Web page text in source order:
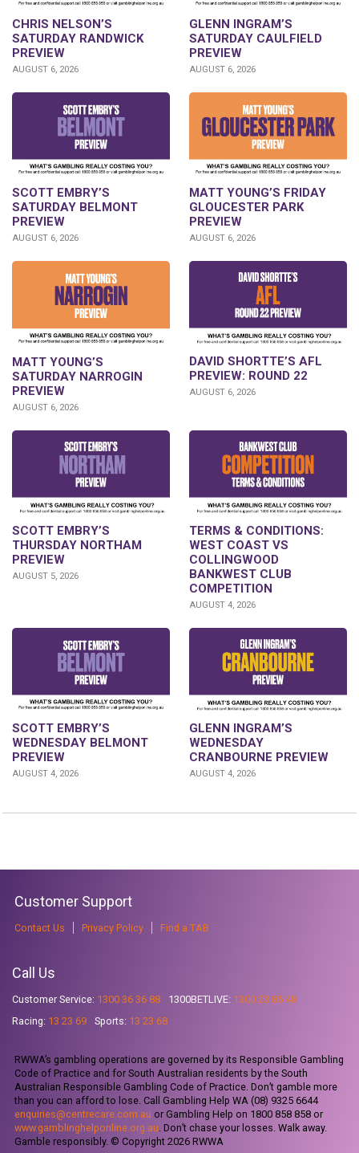
CHRIS NELSON’S
SATURDAY RANDWICK
PREVIEW
AUGUST 6, 2026
GLENN INGRAM’S
SATURDAY CAULFIELD
PREVIEW
AUGUST 6, 2026
SCOTT EMBRY’S
SATURDAY BELMONT
PREVIEW
AUGUST 6, 2026
MATT YOUNG’S FRIDAY
GLOUCESTER PARK
PREVIEW
AUGUST 6, 2026
MATT YOUNG’S
SATURDAY NARROGIN
PREVIEW
AUGUST 6, 2026
DAVID SHORTTE’S AFL
PREVIEW: ROUND 22
AUGUST 6, 2026
SCOTT EMBRY’S
THURSDAY NORTHAM
PREVIEW
AUGUST 5, 2026
TERMS & CONDITIONS:
WEST COAST VS
COLLINGWOOD
BANKWEST CLUB
COMPETITION
AUGUST 4, 2026
SCOTT EMBRY’S
WEDNESDAY BELMONT
PREVIEW
AUGUST 4, 2026
GLENN INGRAM’S
WEDNESDAY
CRANBOURNE PREVIEW
AUGUST 4, 2026
Customer Support
Contact Us Privacy Policy Find a TAB
Call Us
Customer Service: 1300 36 36 88 1300BETLIVE: 1300 23 85 48
Racing: 13 23 69 Sports: 13 23 68
RWWA’s gambling operations are governed by its Responsible Gambling
Code of Practice and for South Australian residents by the South
Australian Responsible Gambling Code of Practice. Don’t gamble more
than you can afford to lose. Call Gambling Help WA (08) 9325 6644
enquiries@centrecare.com.au or Gambling Help on 1800 858 858 or
www.gamblinghelponline.org.au. Don’t chase your losses. Walk away.
Gamble responsibly. © Copyright 2026 RWWA